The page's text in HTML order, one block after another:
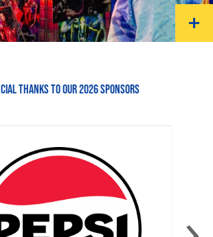
THANKS TO OUR 2026 SPONSORS